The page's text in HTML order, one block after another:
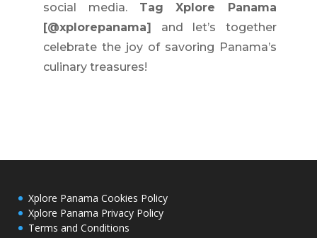
social media. Tag Xplore Panama
[@xplorepanama] and let’s together
celebrate the joy of savoring Panama’s
culinary treasures!
Xplore Panama Cookies Policy
Xplore Panama Privacy Policy
Terms and Conditions